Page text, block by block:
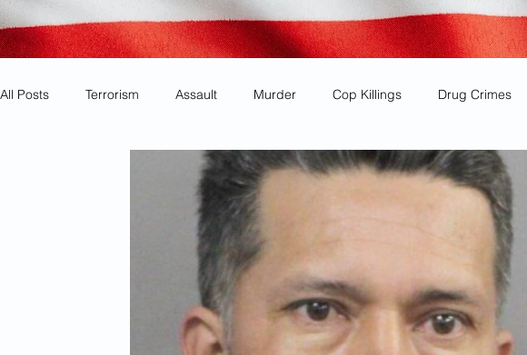
All Posts Terrorism Assault Murder Cop Killings Drug Crimes
Most Wanted Sanctuary Cities Corona Virus Pandemic
Kidnapping Mexican Drug Cartels Child Pornography
Americans Killed By Illegal Aliens Nigerian Financial Schemes